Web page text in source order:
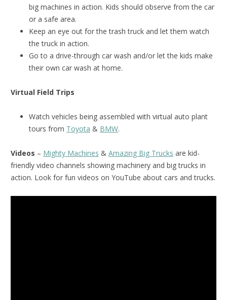
big machines in action. Kids should observe from the car
or a safe area.
Keep an eye out for the trash truck and let them watch
the truck in action.
Go to a drive-through car wash and/or let the kids make
their own car wash at home.
Virtual Field Trips
Watch vehicles being assembled with virtual auto plant
tours from Toyota & BMW.
Videos – Mighty Machines & Amazing Big Trucks are kid-
friendly video channels showing machinery and big trucks in
action. Look for fun videos on YouTube about cars and trucks.